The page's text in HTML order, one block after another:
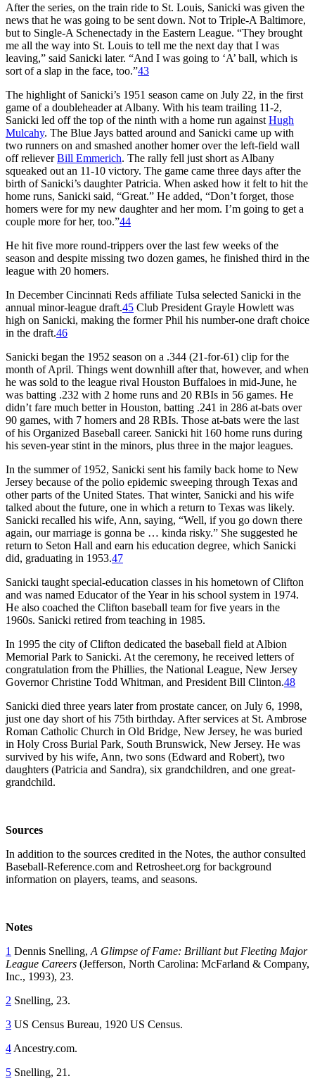
After the series, on the train ride to St. Louis, Sanicki was given the
news that he was going to be sent down. Not to Triple-A Baltimore,
but to Single-A Schenectady in the Eastern League. “They brought
me all the way into St. Louis to tell me the next day that I was
leaving,” said Sanicki later. “And I was going to ‘A’ ball, which is
sort of a slap in the face, too.”43
The highlight of Sanicki’s 1951 season came on July 22, in the first
game of a doubleheader at Albany. With his team trailing 11-2,
Sanicki led off the top of the ninth with a home run against Hugh
Mulcahy. The Blue Jays batted around and Sanicki came up with
two runners on and smashed another homer over the left-field wall
off relieverBill Emmerich. The rally fell just short as Albany
squeaked out an 11-10 victory. The game came three days after the
birth of Sanicki’s daughter Patricia. When asked how it felt to hit the
home runs, Sanicki said, “Great.” He added, “Don’t forget, those
homers were for my new daughter and her mom. I’m going to get a
couple more for her, too.”44
He hit five more round-trippers over the last few weeks of the
season and despite missing two dozen games, he finished third in the
league with 20 homers.
In December Cincinnati Reds affiliate Tulsa selected Sanicki in the
annual minor-league draft.45 Club President Grayle Howlett was
high on Sanicki, making the former Phil his number-one draft choice
in the draft.46
Sanicki began the 1952 season on a .344 (21-for-61) clip for the
month of April. Things went downhill after that, however, and when
he was sold to the league rival Houston Buffaloes in mid-June, he
was batting .232 with 2 home runs and 20 RBIs in 56 games. He
didn’t fare much better in Houston, batting .241 in 286 at-bats over
90 games, with 7 homers and 28 RBIs. Those at-bats were the last
of his Organized Baseball career. Sanicki hit 160 home runs during
his seven-year stint in the minors, plus three in the major leagues.
In the summer of 1952, Sanicki sent his family back home to New
Jersey because of the polio epidemic sweeping through Texas and
other parts of the United States. That winter, Sanicki and his wife
talked about the future, one in which a return to Texas was likely.
Sanicki recalled his wife, Ann, saying, “Well, if you go down there
again, our marriage is gonna be … kinda risky.” She suggested he
return to Seton Hall and earn his education degree, which Sanicki
did, graduating in 1953.47
Sanicki taught special-education classes in his hometown of Clifton
and was named Educator of the Year in his school system in 1974.
He also coached the Clifton baseball team for five years in the
1960s. Sanicki retired from teaching in 1985.
In 1995 the city of Clifton dedicated the baseball field at Albion
Memorial Park to Sanicki. At the ceremony, he received letters of
congratulation from the Phillies, the National League, New Jersey
Governor Christine Todd Whitman, and President Bill Clinton.48
Sanicki died three years later from prostate cancer, on July 6, 1998,
just one day short of his 75th birthday. After services at St. Ambrose
Roman Catholic Church in Old Bridge, New Jersey, he was buried
in Holy Cross Burial Park, South Brunswick, New Jersey. He was
survived by his wife, Ann, two sons (Edward and Robert), two
daughters (Patricia and Sandra), six grandchildren, and one great-
grandchild.
Sources
In addition to the sources credited in the Notes, the author consulted
Baseball-Reference.com and Retrosheet.org for background
information on players, teams, and seasons.
Notes
1 Dennis Snelling, A Glimpse of Fame: Brilliant but Fleeting Major
League Careers (Jefferson, North Carolina: McFarland & Company,
Inc., 1993), 23.
2 Snelling, 23.
3 US Census Bureau, 1920 US Census.
4 Ancestry.com.
5 Snelling, 21.